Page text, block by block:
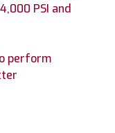
PSI and
perform